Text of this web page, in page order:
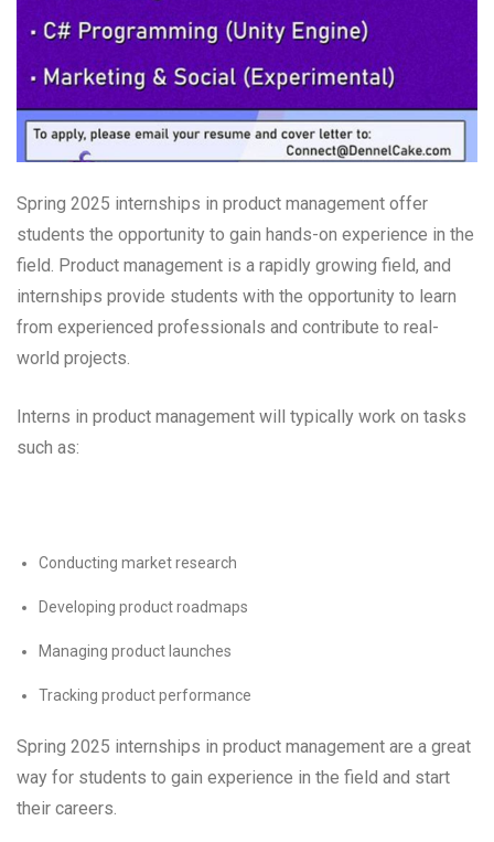
Spring 2025 internships in product management offer
students the opportunity to gain hands-on experience in the
field. Product management is a rapidly growing field, and
internships provide students with the opportunity to learn
from experienced professionals and contribute to real-
world projects.
Interns in product management will typically work on tasks
such as:
Conducting market research
Developing product roadmaps
Managing product launches
Tracking product performance
Spring 2025 internships in product management are a great
way for students to gain experience in the field and start
their careers.